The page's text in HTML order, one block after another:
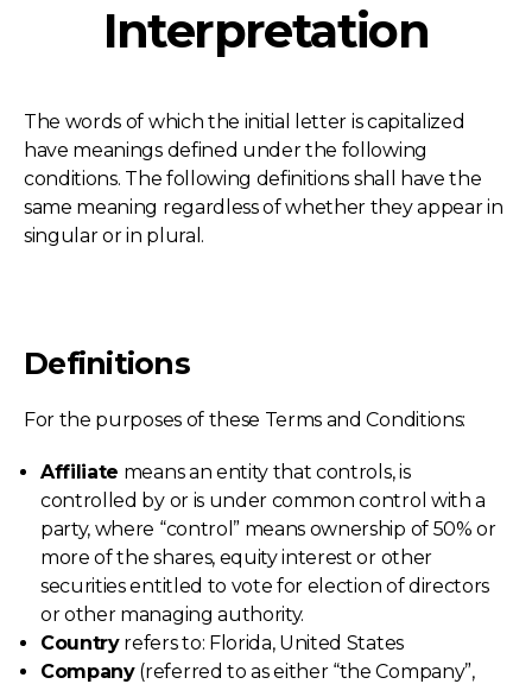
Interpretation
The words of which the initial letter is capitalized
have meanings defined under the following
conditions. The following definitions shall have the
same meaning regardless of whether they appear in
singular or in plural.
Definitions
For the purposes of these Terms and Conditions:
Affiliate means an entity that controls, is
controlled by or is under common control with a
party, where “control” means ownership of 50% or
more of the shares, equity interest or other
securities entitled to vote for election of directors
or other managing authority.
Countryrefers to: Florida, United States
Company(referred to as either “the Company”,